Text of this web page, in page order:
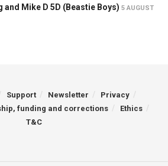
Mike D 5D (Beastie Boys) 5 AUGUST
Support Newsletter
Privacy
funding and corrections
Ethics
T&C